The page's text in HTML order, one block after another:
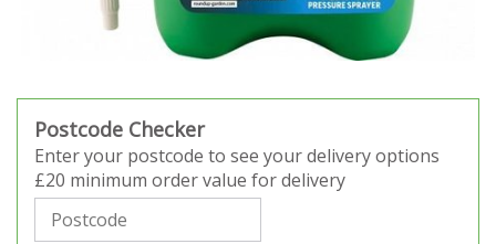
Postcode Checker
Enter your postcode to see your delivery options
£20 minimum order value for delivery